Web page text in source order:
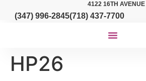
4122 16TH
(347) 996-2845(718) 437-7700
HP26